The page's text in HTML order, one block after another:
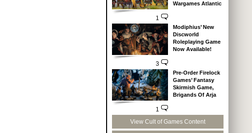
1
Wargames Atlantic
3
Modiphius’ New
Discworld
Roleplaying Game
Now Available!
1
Pre-Order Firelock
Games’ Fantasy
Skirmish Game,
Brigands Of Arja
View Cult of Games Content